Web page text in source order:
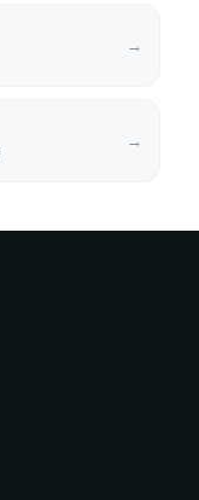
→
→